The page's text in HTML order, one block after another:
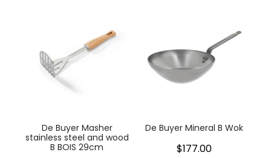
De Buyer Masher
stainless steel and wood
B BOIS 29cm
De Buyer Mineral B Wok
$177.00